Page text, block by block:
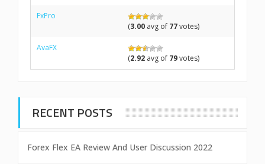
FxPro
(3.00 avg of 77votes)
AvaFX
(2.92 avg of 79votes)
RECENT POSTS
Forex Flex EA Review And User Discussion 2022